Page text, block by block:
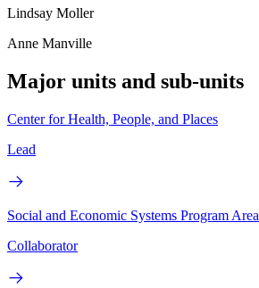
Lindsay Moller
Anne Manville
Major units and sub-units
Center for Health, People, and Places
Lead
Social and Economic Systems Program Area
Collaborator